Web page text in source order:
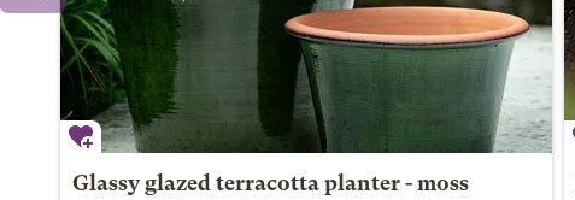
Glassy glazed terracotta planter - moss